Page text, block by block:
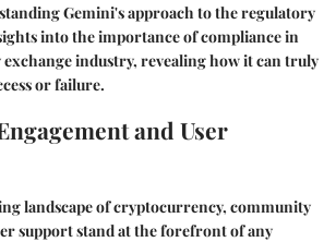
Gemini's approach to the regulatory
into the importance of compliance in
industry, revealing how it can truly
or failure.
and User
landscape of cryptocurrency, community
support stand at the forefront of any